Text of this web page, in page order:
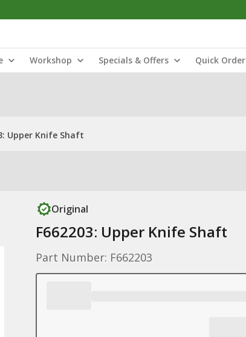
Workshop Specials & Offers Quick Order
Upper Knife Shaft
Original
F662203: Upper Knife Shaft
Part Number: F662203